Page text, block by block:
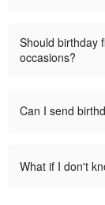
Should birthday
occasions?
Can I send
What if I don't